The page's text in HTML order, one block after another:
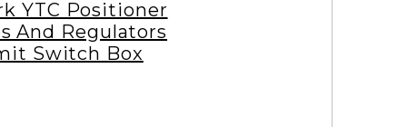
YTC Positioner
And Regulators
Switch Box